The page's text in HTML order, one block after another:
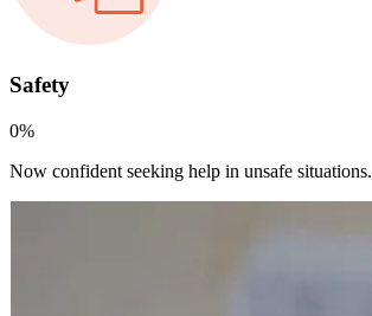
Safety
0%
Now confident seeking help in unsafe situations.